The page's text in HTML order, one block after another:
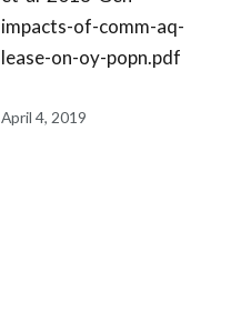
impacts-of-comm-aq-
lease-on-oy-popn.pdf
April 4, 2019